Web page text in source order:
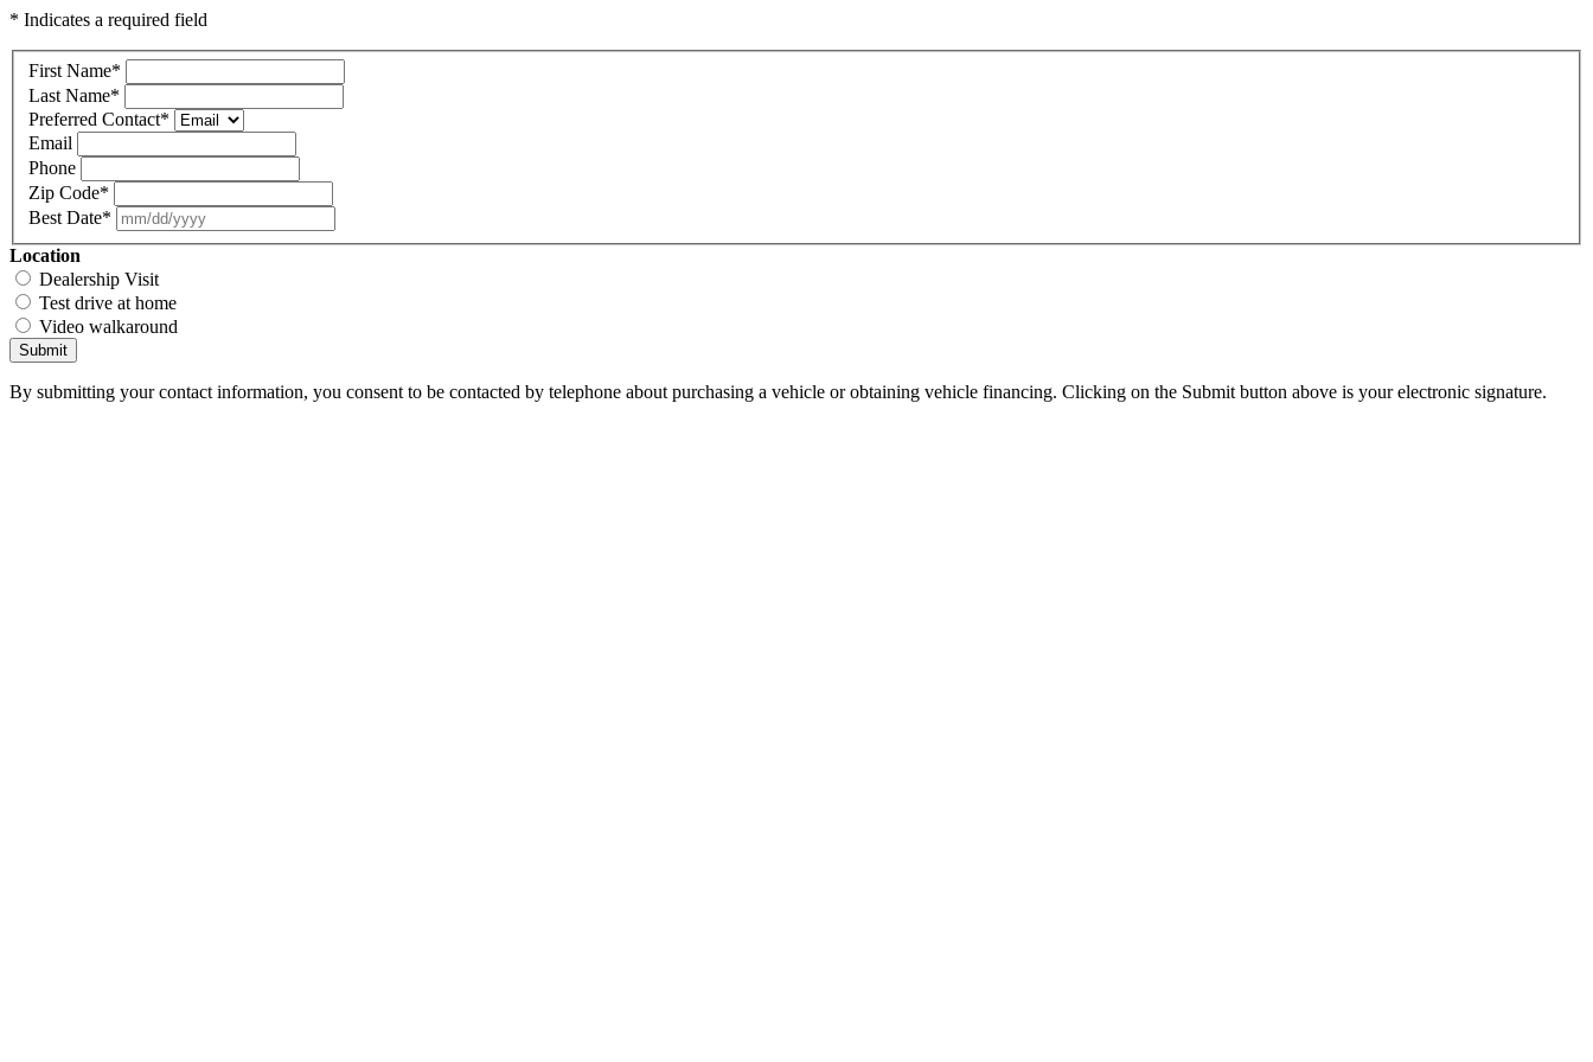
* Indicates a required field
First Name*
Last Name*
Preferred Contact*
Email
Phone
Zip Code*
Best Date*
Location
Dealership Visit
Test drive at home
Video walkaround
Submit
By submitting your contact information, you consent to be contacted by telephone about purchasing a vehicle or obtaining vehicle financing. Clicking on the Submit button above is your electronic signature.